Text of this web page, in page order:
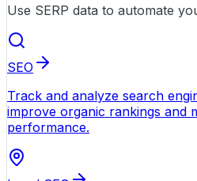
Use SERP data to automate
SEO
Track and analyze search
improve organic rankings and
performance.